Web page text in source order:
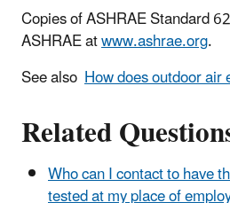
Copies of ASHRAE Standard
ASHRAE atwww.ashrae.org.
See also How does outdoor
Related
Who can I contact to have